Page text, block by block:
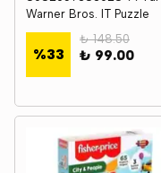
Warner Bros. IT Puzzle
%33
₺ 148.50
₺ 99.00